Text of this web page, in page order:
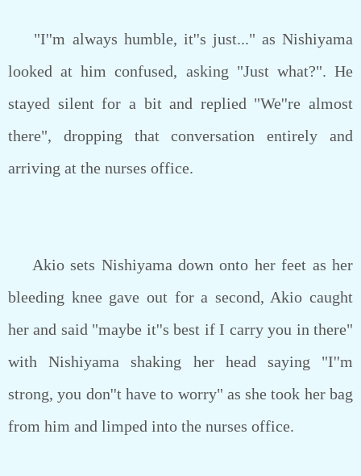
"I''m always humble, it''s just..." as Nishiyama
looked at him confused, asking "Just what?". He
stayed silent for a bit and replied "We''re almost
there", dropping that conversation entirely and
arriving at the nurses office.
Akio sets Nishiyama down onto her feet as her
bleeding knee gave out for a second, Akio caught
her and said "maybe it''s best if I carry you in there"
with Nishiyama shaking her head saying "I''m
strong, you don''t have to worry" as she took her bag
from him and limped into the nurses office.